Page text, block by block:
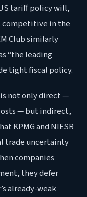
tariff policy will,
competitive in the
Club similarly
“the leading
tight fiscal policy.
is not only direct —
— but indirect,
KPMG and NIESR
trade uncertainty
companies
they defer
already-weak